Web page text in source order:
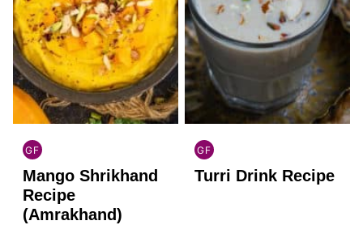
GF
INDIAN
GLUTEN
FREE
Mango Shrikhand
Recipe
(Amrakhand)
GF
INDIAN
GLUTEN
Turri Drink Recipe